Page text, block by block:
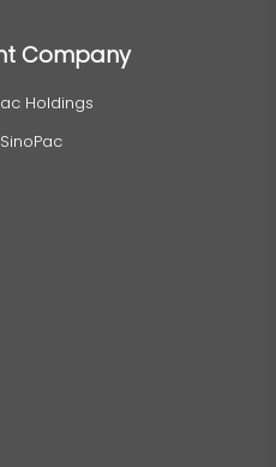
Company
Holdings